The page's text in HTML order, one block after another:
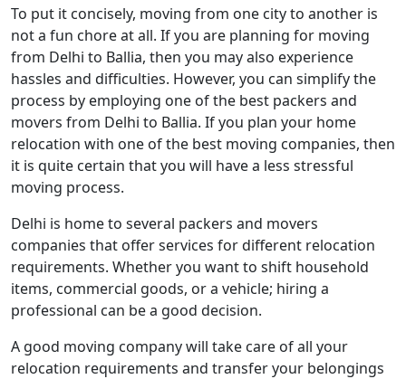
To put it concisely, moving from one city to another is
not a fun chore at all. If you are planning for moving
from Delhi to Ballia, then you may also experience
hassles and difficulties. However, you can simplify the
process by employing one of the best packers and
movers from Delhi to Ballia. If you plan your home
relocation with one of the best moving companies, then
it is quite certain that you will have a less stressful
moving process.
Delhi is home to several packers and movers
companies that offer services for different relocation
requirements. Whether you want to shift household
items, commercial goods, or a vehicle; hiring a
professional can be a good decision.
A good moving company will take care of all your
relocation requirements and transfer your belongings